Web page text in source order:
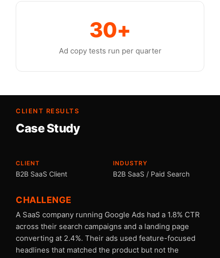
30+
Ad copy tests run per quarter
CLIENT RESULTS
Case Study
CLIENT
B2B SaaS Client
INDUSTRY
B2B SaaS / Paid Search
CHALLENGE
A SaaS company running Google Ads had a 1.8% CTR
across their search campaigns and a landing page
converting at 2.4%. Their ads used feature-focused
headlines that matched the product but not the